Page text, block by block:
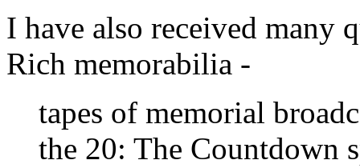
I have also received many
Rich memorabilia -
tapes of memorial
the 20: The Countdown